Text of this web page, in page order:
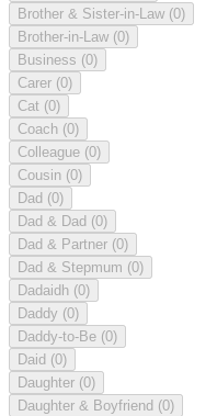
Brother & Sister-in-Law (0)
Brother-in-Law (0)
Business (0)
Carer (0)
Cat (0)
Coach (0)
Colleague (0)
Cousin (0)
Dad (0)
Dad & Dad (0)
Dad & Partner (0)
Dad & Stepmum (0)
Dadaidh (0)
Daddy (0)
Daddy-to-Be (0)
Daid (0)
Daughter (0)
Daughter & Boyfriend (0)